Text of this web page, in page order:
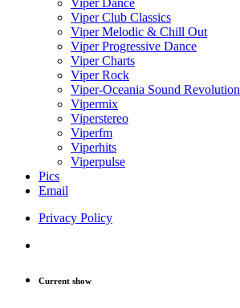
Viper Dance
Viper Club Classics
Viper Melodic & Chill Out
Viper Progressive Dance
Viper Charts
Viper Rock
Viper-Oceania Sound Revolution
Vipermix
Viperstereo
Viperfm
Viperhits
Viperpulse
Pics
Email
Privacy Policy
Current show